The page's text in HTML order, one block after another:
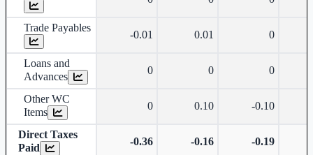
Trade Payables
-0.01 0.01 0
Loans and
Advances
0 0 0
Other WC
Items
0 0.10 -0.10
Direct Taxes
Paid
-0.36 -0.16 -0.19